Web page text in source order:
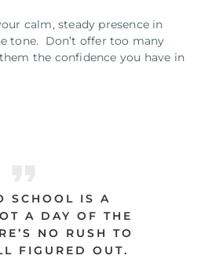
calm, steady presence in
tone. Don’t offer too many
the confidence you have in
SCHOOL IS A
A DAY OF THE
NO RUSH TO
FIGURED OUT.